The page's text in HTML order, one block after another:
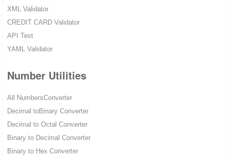
XML Validator
CREDIT CARD Validator
API Test
YAML Validator
Number Utilities
All NumbersConverter
Decimal toBinary Converter
Decimal to Octal Converter
Binary to Decimal Converter
Binary to Hex Converter